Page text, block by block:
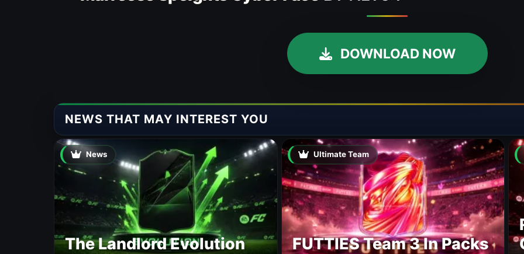
DOWNLOAD NOW
NEWS THAT MAY INTEREST YOU
News
The Landlord Evolution
Ultimate Team
FUTTIES Team 3 In Packs